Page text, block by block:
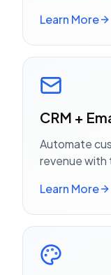
Learn More
CRM +
Automate
revenue with
Learn More